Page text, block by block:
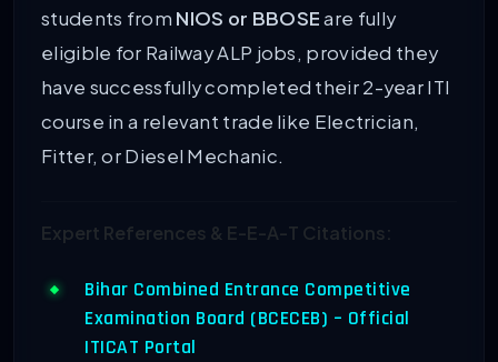
students from NIOS or BBOSEare fully
eligible for Railway ALP jobs, provided they
have successfully completed their 2-year ITI
course in a relevant trade like Electrician,
Fitter, or Diesel Mechanic.
Expert References & E-E-A-T Citations:
Bihar Combined Entrance Competitive
Examination Board (BCECEB) – Official
ITICAT Portal